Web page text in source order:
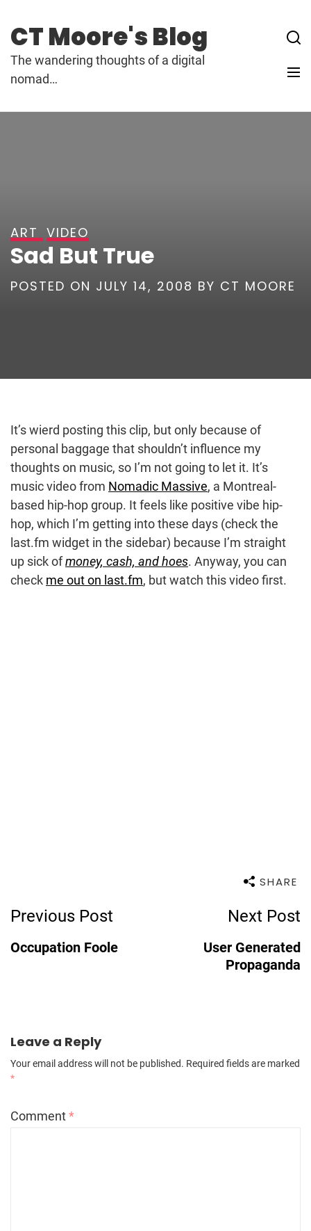
content
CT Moore's Blog
The wandering thoughts of a digital
nomad…
ART VIDEO
Sad But True
POSTED ON JULY 14, 2008 BY CT MOORE
It’s wierd posting this clip, but only because of
personal baggage that shouldn’t influence my
thoughts on music, so I’m not going to let it. It’s
music video from Nomadic Massive, a Montreal-
based hip-hop group. It feels like positive vibe hip-
hop, which I’m getting into these days (check the
last.fm widget in the sidebar) because I’m straight
up sick ofmoney, cash, and hoes. Anyway, you can
check me out on last.fm, but watch this video first.
SHARE
Post
Navigation
Previous Post
Occupation Foole
Next Post
User Generated
Propaganda
Leave a Reply
Your email address will not be published. Required fields are marked
*
Comment*